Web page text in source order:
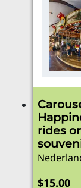
rides
$15.00